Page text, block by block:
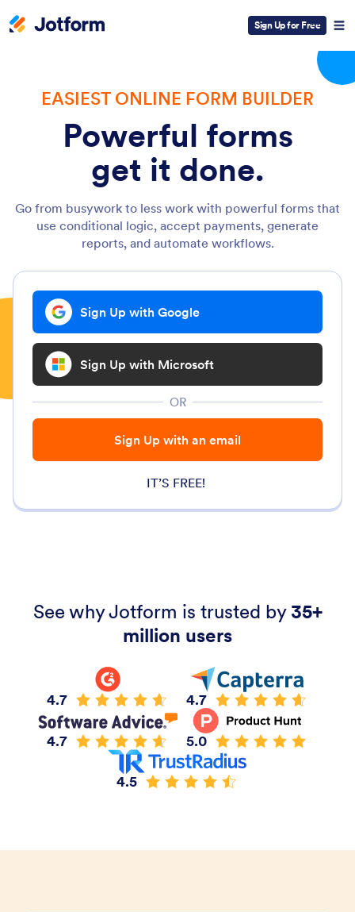
Sign Up for Free
EASIEST ONLINE FORM BUILDER
Powerful forms
get it done.
Go from busywork to less work with powerful forms that
use conditional logic, accept payments, generate
reports, and automate workflows.
Sign Up with Google
Sign Up with Microsoft
OR
Sign Up with an email
IT’S FREE!
See why Jotform is trusted by35+
million users
4.7 4.7
4.7 5.0
4.5